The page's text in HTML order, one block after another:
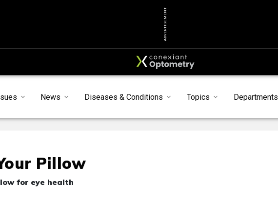
ADVERTISEMENT
News Diseases & Conditions Topics Departments
Pillow
for eye health